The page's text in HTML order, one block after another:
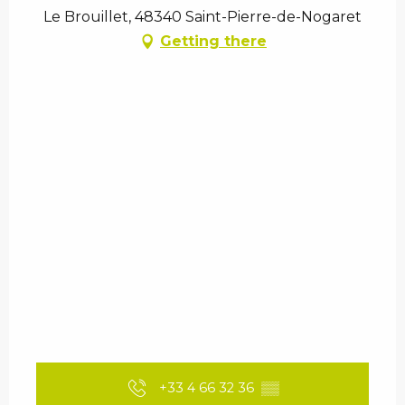
Le Brouillet, 48340 Saint-Pierre-de-Nogaret
Getting there
+33 4 66 32 36 ▒▒